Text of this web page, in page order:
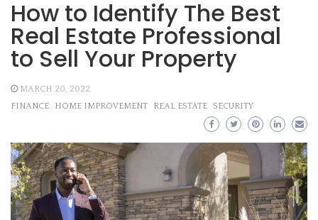
How to Identify The Best
Real Estate Professional
to Sell Your Property
MARCH 20, 2022
FINANCE
HOME IMPROVEMENT REAL ESTATE SECURITY